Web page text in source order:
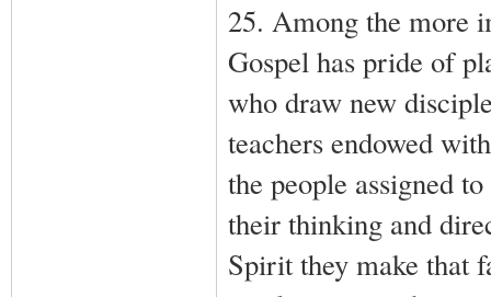
25. Among the more
Gospel has pride of
who draw new
teachers endowed
the people assigned
their thinking and
Spirit they make that